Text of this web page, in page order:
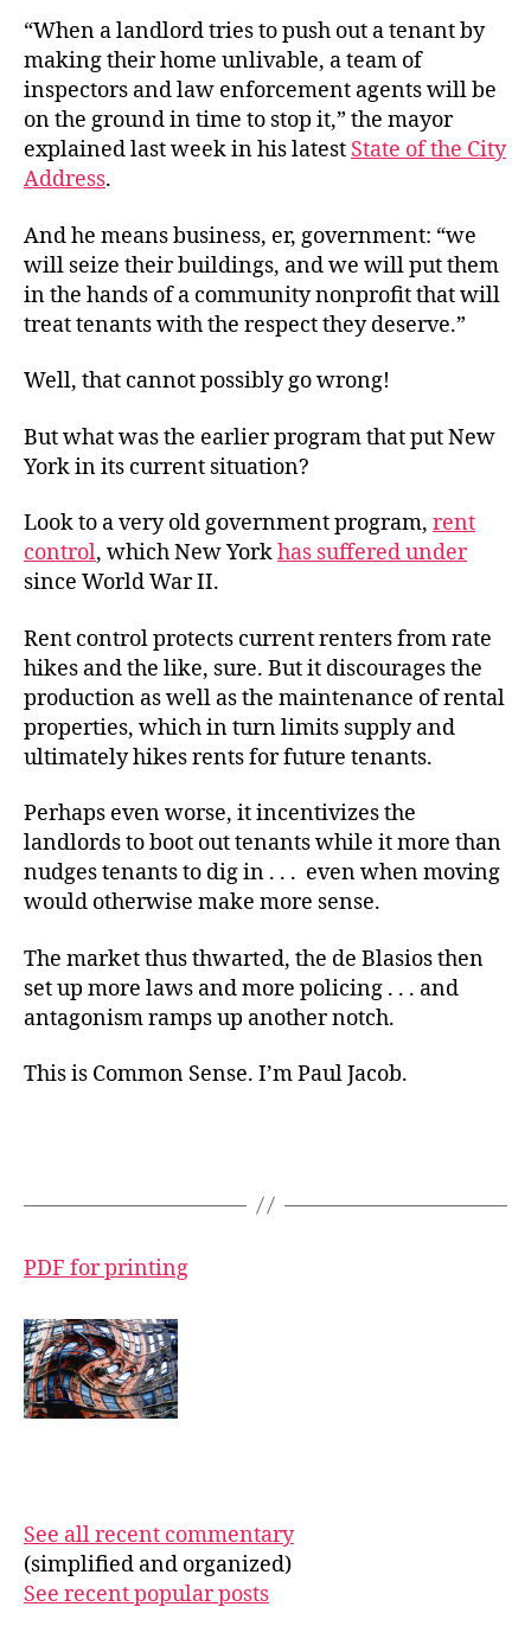
“When a landlord tries to push out a tenant by
making their home unlivable, a team of
inspectors and law enforcement agents will be
on the ground in time to stop it,” the mayor
explained last week in his latest State of the City
Address.
And he means business, er, government: “we
will seize their buildings, and we will put them
in the hands of a community nonprofit that will
treat tenants with the respect they deserve.”
Well, that cannot possibly go wrong!
But what was the earlier program that put New
York in its current situation?
Look to a very old government program, rent
control, which New Yorkhas suffered under
since World War II.
Rent control protects current renters from rate
hikes and the like, sure. But it discourages the
production as well as the maintenance of rental
properties, which in turn limits supply and
ultimately hikes rents for future tenants.
Perhaps even worse, it incentivizes the
landlords to boot out tenants while it more than
nudges tenants to dig in . . . even when moving
would otherwise make more sense.
The market thus thwarted, the de Blasios then
set up more laws and more policing . . . and
antagonism ramps up another notch.
This is Common Sense. I’m Paul Jacob.
PDF for printing
See all recent commentary
(simplified and organized)
See recent popular posts